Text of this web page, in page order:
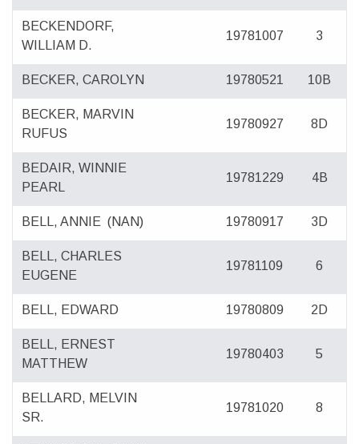
BECKENDORF,
WILLIAM D.
19781007 3
BECKER, CAROLYN 19780521 10B
BECKER, MARVIN
RUFUS
19780927 8D
BEDAIR, WINNIE
PEARL
19781229 4B
BELL, ANNIE (NAN) 19780917 3D
BELL, CHARLES
EUGENE
19781109 6
BELL, EDWARD 19780809 2D
BELL, ERNEST
MATTHEW
19780403 5
BELLARD, MELVIN
SR.
19781020 8